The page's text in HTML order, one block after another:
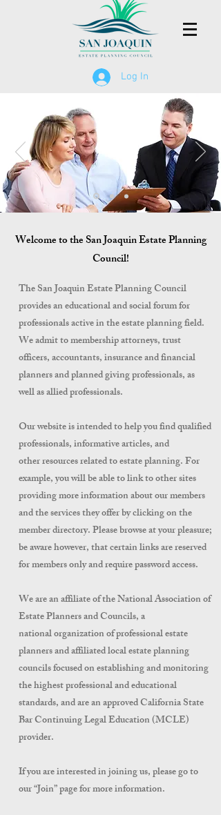
Log In
Welcome to the San Joaquin Estate Planning
Council!
The San Joaquin Estate Planning Council
provides an educational and social forum for
professionals active in the estate planning field.
We admit to membership attorneys, trust
officers, accountants, insurance and financial
planners and planned giving professionals, as
well as allied professionals.
Our website is intended to help you find qualified
professionals, informative articles, and
other resources related to estate planning. For
example, you will be able to link to other sites
providing more information about our members
and the services they offer by clicking on the
member directory. Please browse at your pleasure;
be aware however, that certain links are reserved
for members only and require password access.
We are an affiliate of the National Association of
Estate Planners and Councils, a
national organization of professional estate
planners and affiliated local estate planning
councils focused on establishing and monitoring
the highest professional and educational
standards, and are an approved California State
Bar Continuing Legal Education (MCLE)
provider.
If you are interested in joining us, please go to
our “Join” page for more information.